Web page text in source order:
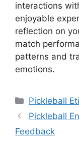
interactions
enjoyable
reflection on
match
patterns and
emotions.
Categories
Pickleball
Pickleball
Feedback